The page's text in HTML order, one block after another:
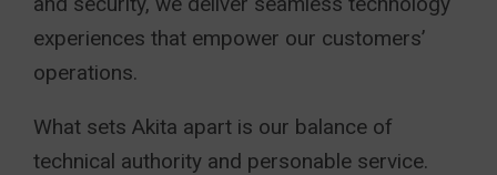
experiences that empower our customers’
operations.
What sets Akita apart is our balance of
technical authority and personable service.